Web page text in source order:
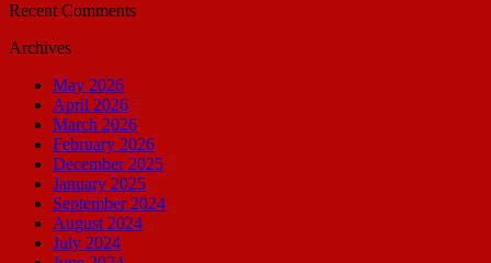
Recent Comments
Archives
May 2026
April 2026
March 2026
February 2026
December 2025
January 2025
September 2024
August 2024
July 2024